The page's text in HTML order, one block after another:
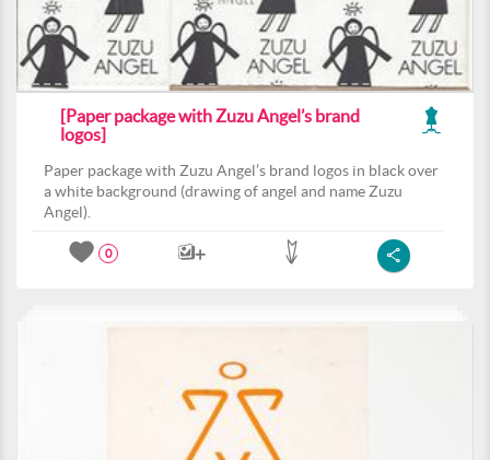
[Paper package with Zuzu Angel’s brand
logos]
Paper package with Zuzu Angel’s brand logos in black over
a white background (drawing of angel and name Zuzu
Angel).
0